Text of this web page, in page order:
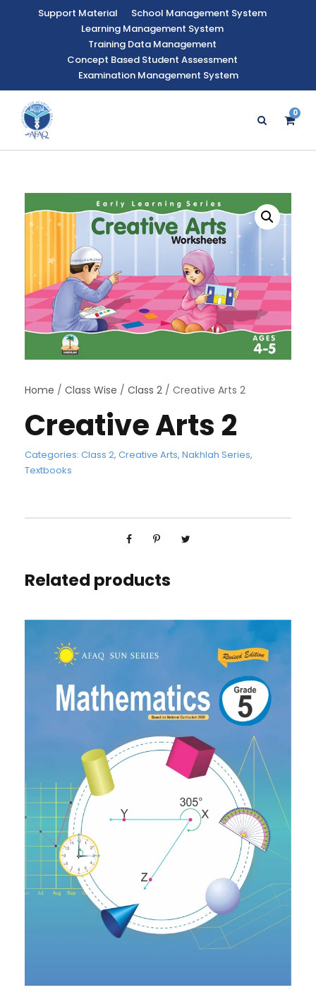
Support Material
School Management System
Learning Management System
Training Data Management
Concept Based Student Assessment
Examination Management System
0
Home / Class Wise / Class 2 / Creative Arts 2
Creative Arts 2
Categories: Class 2, Creative Arts, Nakhlah Series,
Textbooks
Related products